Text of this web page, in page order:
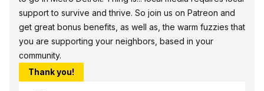
support to survive and thrive. So join us on Patreon and
get great bonus benefits, as well as, the warm fuzzies that
you are supporting your neighbors, based in your
community.
Thank you!